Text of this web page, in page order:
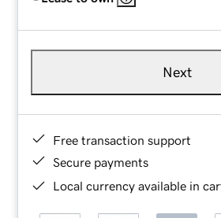
Next
Free transaction support
Secure payments
Local currency available in